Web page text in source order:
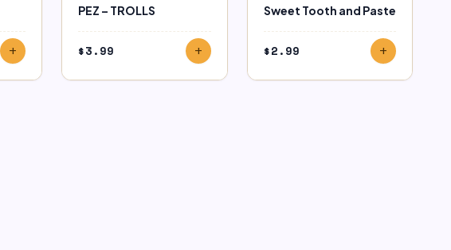
add
PEZ – TROLLS
$3.99 add
Sweet Tooth and Paste
$2.99 add